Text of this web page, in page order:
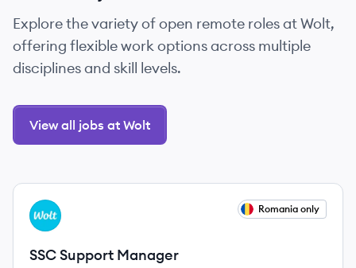
Explore the variety of open remote roles at Wolt,
offering flexible work options across multiple
disciplines and skill levels.
View all jobs at Wolt
View job
WO Romania only
SSC Support Manager